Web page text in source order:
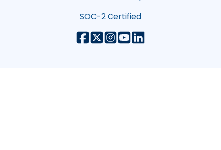
SOC-2 Certified